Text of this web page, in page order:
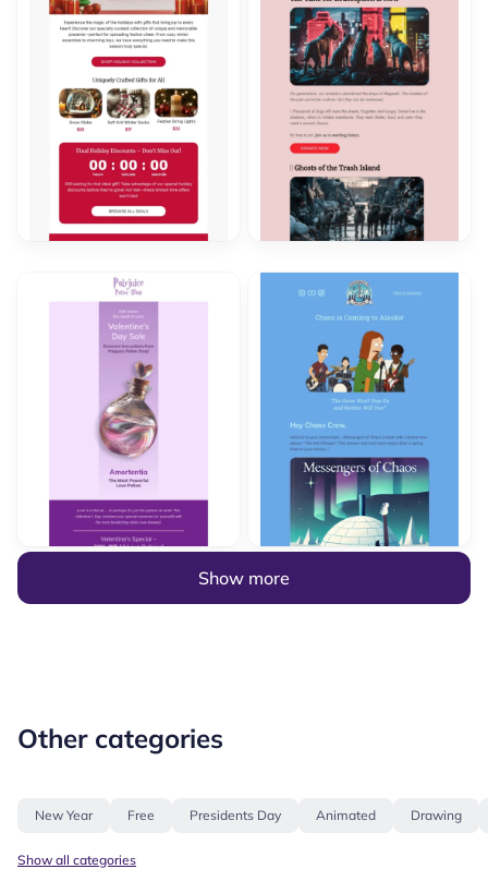
Show more
Other categories
New Year Free Presidents Day Animated Drawing
Show all categories